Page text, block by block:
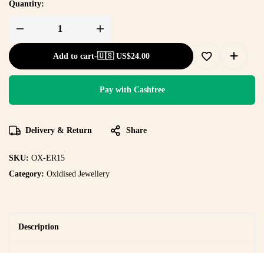
Quantity:
Add to cart-🇺🇸 US$24.00
Pay with Cashfree
Delivery & Return Share
SKU: OX-ER15
Category: Oxidised Jewellery
Description